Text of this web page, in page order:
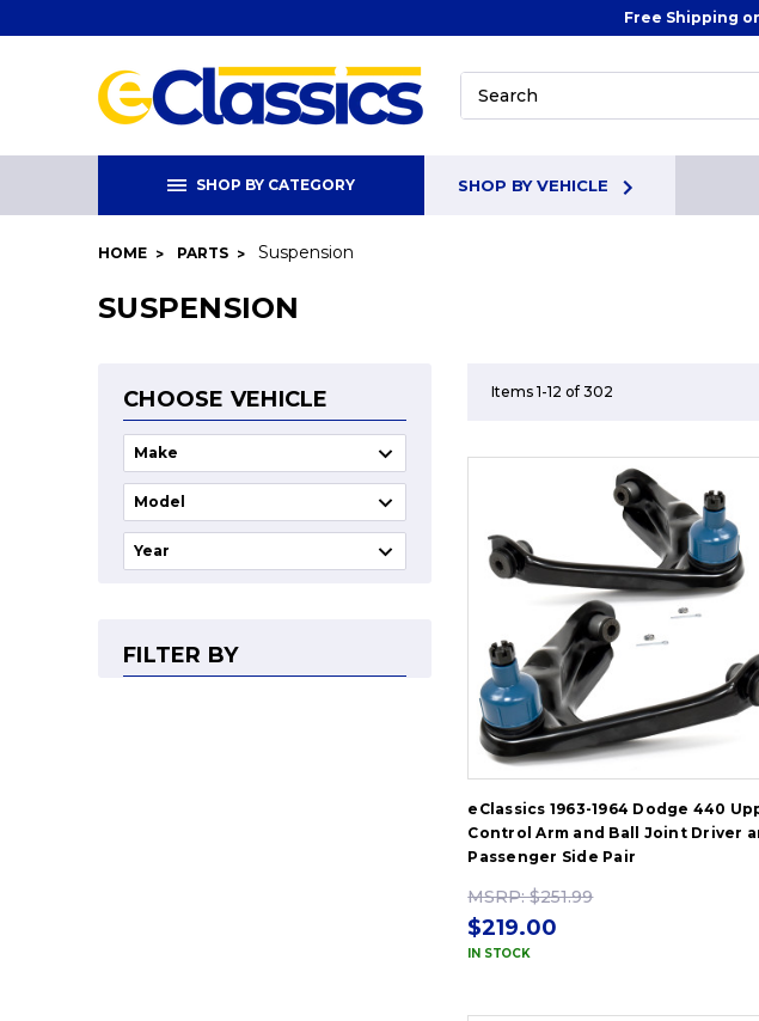
Free Shipping
Search
SHOP BY CATEGORY SHOP BY VEHICLE
HOME PARTS Suspension
SUSPENSION
CHOOSE VEHICLE
FILTER BY
Items 1-12 of 302
eClassics 1963-1964 Dodge 440
Control Arm and Ball Joint Driver
Passenger Side Pair
MSRP:$251.99
$219.00
IN STOCK